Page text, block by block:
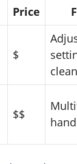
Price
$
$$